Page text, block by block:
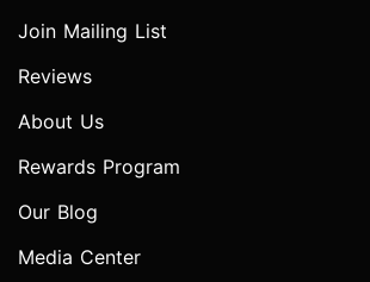
Join Mailing List
Reviews
About Us
Rewards Program
Our Blog
Media Center